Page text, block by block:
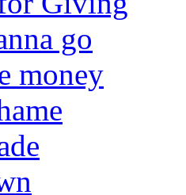
go
money